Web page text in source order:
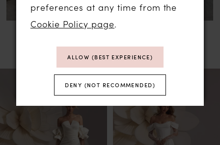
RELATED PRODUCTS
AUTOPLAY
SLIDE
preferences at any time from the
Cookie Policy page.
ALLOW (BEST EXPERIENCE)
DENY (NOT RECOMMENDED)